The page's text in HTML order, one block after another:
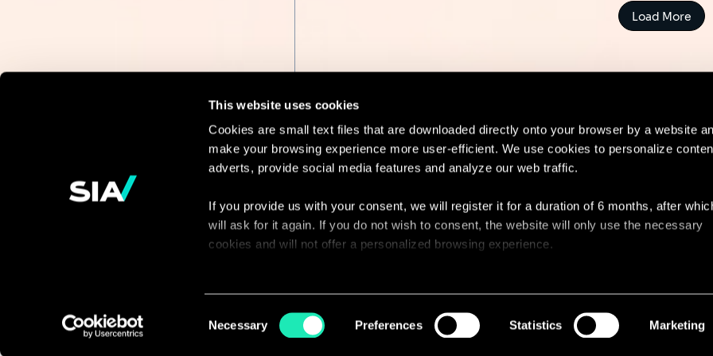
This website uses cookies
Cookies are small text files that are downloaded directly onto your browser by a website
make your browsing experience more user-efficient. We use cookies to personalize
adverts, provide social media features and analyze our web traffic.
If you provide us with your consent, we will register it for a duration of 6 months, after
will ask for it again. If you do not wish to consent, the website will only use the necessary
cookies and will not offer a personalized browsing experience.
With your consent, we also share information about your use of our site with our social
Selection
Necessary Preferences Statistics Marketing
Load More
Continue the
discussion